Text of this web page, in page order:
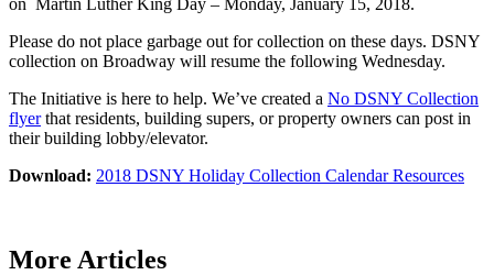
Please do not place garbage out for collection on these days. DSNY
collection on Broadway will resume the following Wednesday.
The Initiative is here to help. We’ve created a No DSNY Collection
flyerthat residents, building supers, or property owners can post in
their building lobby/elevator.
Download: 2018 DSNY Holiday Collection Calendar Resources
More Articles